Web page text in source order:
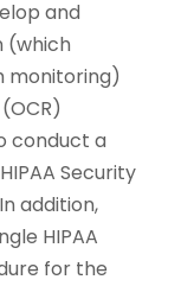
and
(which
monitoring)
conduct a
Security
addition,
HIPAA
for the